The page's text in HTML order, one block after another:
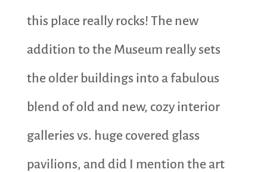
this place really rocks! The new
addition to the Museum really sets
the older buildings into a fabulous
blend of old and new, cozy interior
galleries vs. huge covered glass
pavilions, and did I mention the art